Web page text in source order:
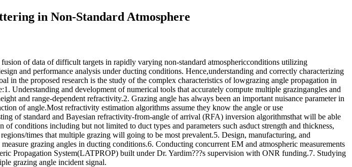
in Non-Standard Atmosphere
of data of difficult targets in rapidly varying non-standard atmosphericconditions utilizing
and performance analysis under ducting conditions. Hence,understanding and correctly characterizing
in the proposed research is the study of the complex characteristics of lowgrazing angle propagation in
Understanding and development of numerical tools that accurately compute multiple grazingangles and
and range-dependent refractivity.2. Grazing angle has always been an important nuisance parameter in
of angle.Most refractivity estimation algorithms assume they know the angle or use
of standard and Bayesian refractivity-from-angle of arrival (RFA) inversion algorithmsthat will be able
conditions including but not limited to duct types and parameters such asduct strength and thickness,
times that multiple grazing will going to be most prevalent.5. Design, manufacturing, and
grazing angles in ducting conditions.6. Conducting concurrent EM and atmospheric measurements
Propagation System(LATPROP) built under Dr. Yardim???s supervision with ONR funding.7. Studying
grazing angle incident signal.